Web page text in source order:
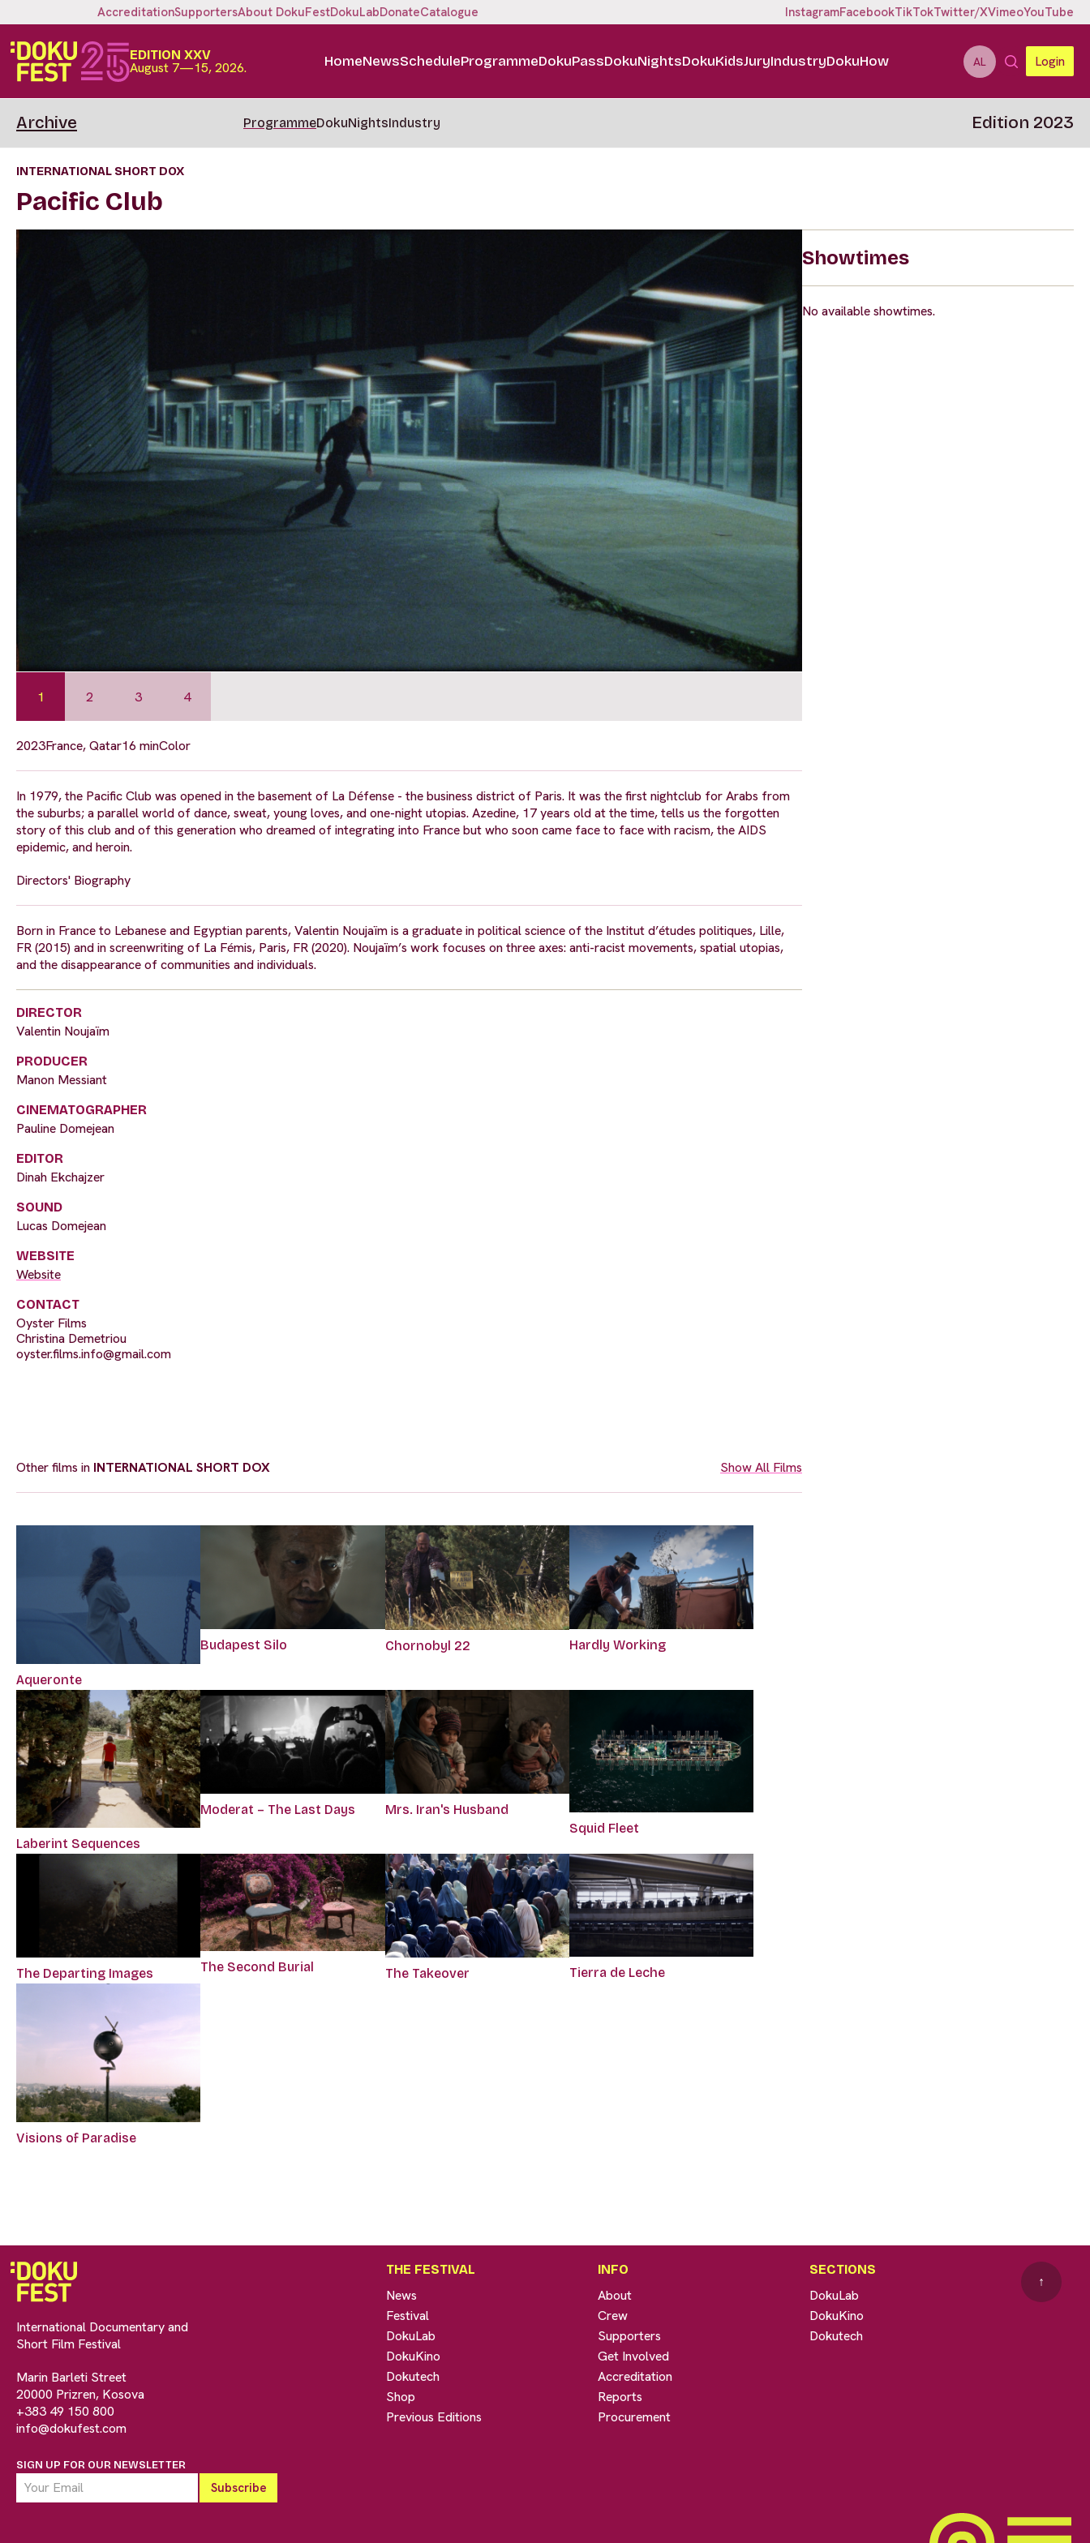
AccreditationSupportersAbout DokuFestDokuLabDonateCatalogue InstagramFacebookTikTokTwitter/XVimeoYouTube
EDITION XXV
August 7—15, 2026. HomeNewsScheduleProgrammeDokuPassDokuNightsDokuKidsJuryIndustryDokuHow AL Login
Archive ProgrammeDokuNightsIndustry Edition 2023
INTERNATIONAL SHORT DOX
Pacific Club
1 2 3 4
2023France, Qatar16 minColor
In 1979, the Pacific Club was opened in the basement of La Défense - the business district of Paris. It was the first nightclub for Arabs from
the suburbs; a parallel world of dance, sweat, young loves, and one-night utopias. Azedine, 17 years old at the time, tells us the forgotten
story of this club and of this generation who dreamed of integrating into France but who soon came face to face with racism, the AIDS
epidemic, and heroin.
Directors' Biography
Born in France to Lebanese and Egyptian parents, Valentin Noujaïm is a graduate in political science of the Institut d’études politiques, Lille,
FR (2015) and in screenwriting of La Fémis, Paris, FR (2020). Noujaïm’s work focuses on three axes: anti-racist movements, spatial utopias,
and the disappearance of communities and individuals.
DIRECTOR
Valentin Noujaïm
PRODUCER
Manon Messiant
CINEMATOGRAPHER
Pauline Domejean
EDITOR
Dinah Ekchajzer
SOUND
Lucas Domejean
WEBSITE
Website
CONTACT
Oyster Films
Christina Demetriou
oyster.films.info@gmail.com
Other films in INTERNATIONAL SHORT DOX Show All Films
Aqueronte
Budapest Silo Chornobyl 22 Hardly Working
Laberint Sequences
Moderat – The Last Days
Mrs. Iran's Husband
Squid Fleet
The Departing Images The Second Burial The Takeover Tierra de Leche
Visions of Paradise
Showtimes
No available showtimes.
International Documentary and
Short Film Festival
Marin Barleti Street
20000 Prizren, Kosova
+383 49 150 800
info@dokufest.com
SIGN UP FOR OUR NEWSLETTER
THE FESTIVAL
News
Festival
DokuLab
DokuKino
Dokutech
Shop
Previous Editions
INFO
About
Crew
Supporters
Get Involved
Accreditation
Reports
Procurement
SECTIONS
DokuLab
DokuKino
Dokutech
↑